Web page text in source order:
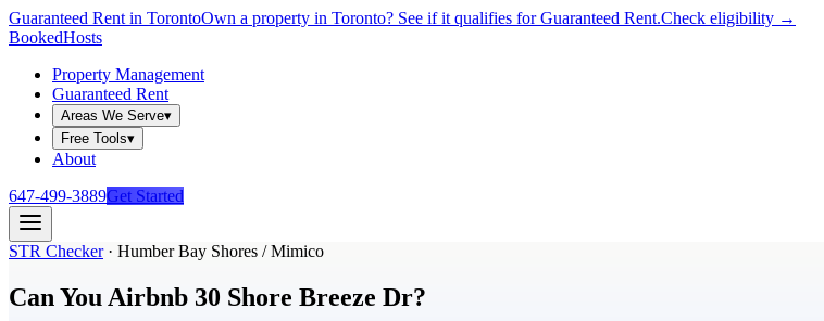
Guaranteed Rent in TorontoOwn a property in Toronto? See if it qualifies for Guaranteed Rent.Check eligibility →
BookedHosts
Property Management
Guaranteed Rent
Areas We Serve▾
Free Tools▾
About
647-499-3889Get Started
STR Checker· Humber Bay Shores / Mimico
Can You Airbnb 30 Shore Breeze Dr?